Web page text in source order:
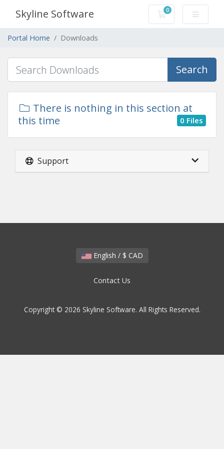
Skyline Software 0
Shopping Cart
Portal Home Downloads
Search
There is nothing in this section at
this time
0 Files
Support
English / $ CAD
Contact Us
Copyright © 2026 Skyline Software. All Rights Reserved.